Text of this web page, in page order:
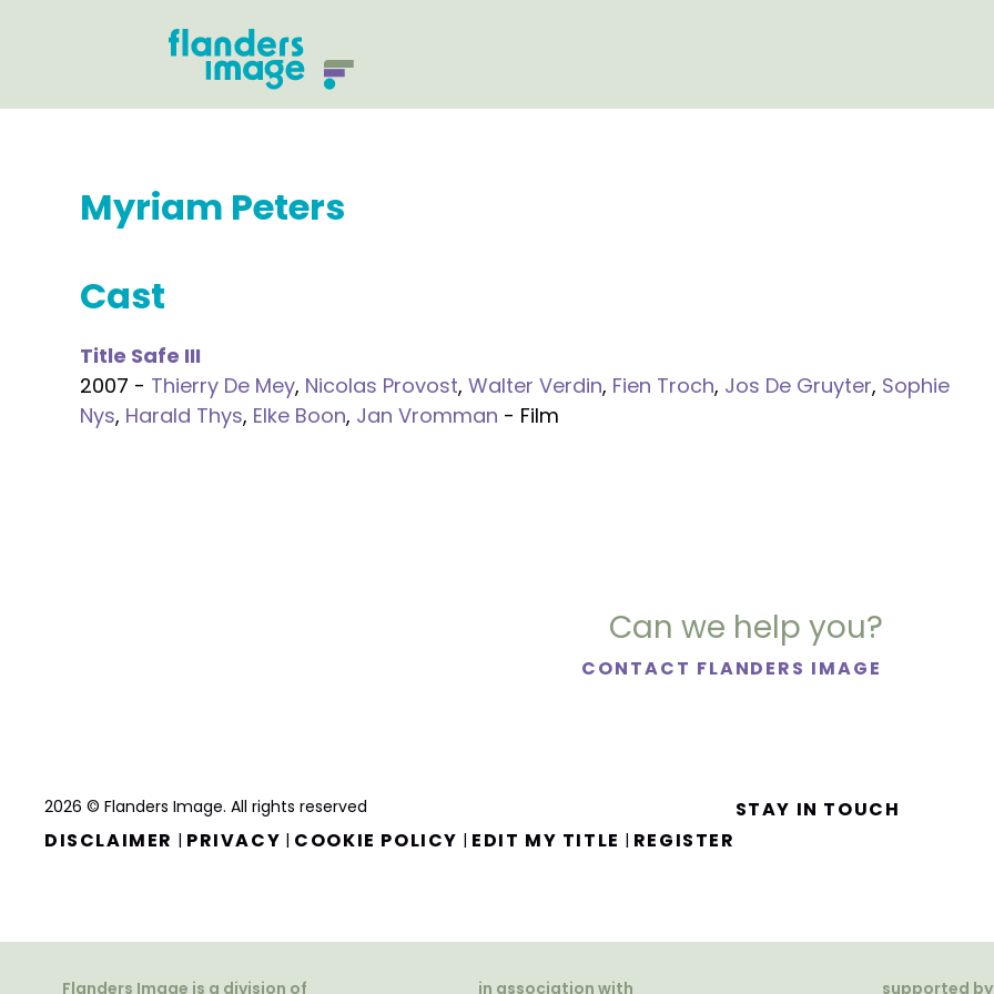
Myriam Peters
Cast
Title Safe III
2007 - Thierry De Mey, Nicolas Provost, Walter Verdin, Fien Troch, Jos De Gruyter, Sophie
Nys, Harald Thys, Elke Boon, Jan Vromman - Film
Can we help you?
CONTACT FLANDERS IMAGE
2026 © Flanders Image. All rights reserved
DISCLAIMER | PRIVACY | COOKIE POLICY | EDIT MY TITLE | REGISTER
STAY IN TOUCH
Flanders Image is a division of in association with supported by